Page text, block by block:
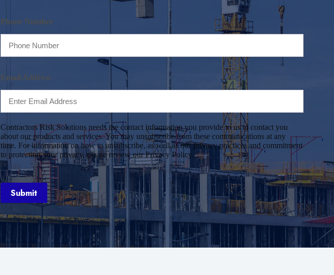
Phone Number
Email Address
Contractors Risk Solutions needs the contact information you provide to us to contact you
about our products and services. You may unsubscribe from these communications at any
time. For information on how to unsubscribe, as well as our privacy practices and commitment
to protecting your privacy, please review our Privacy Policy.
Submit